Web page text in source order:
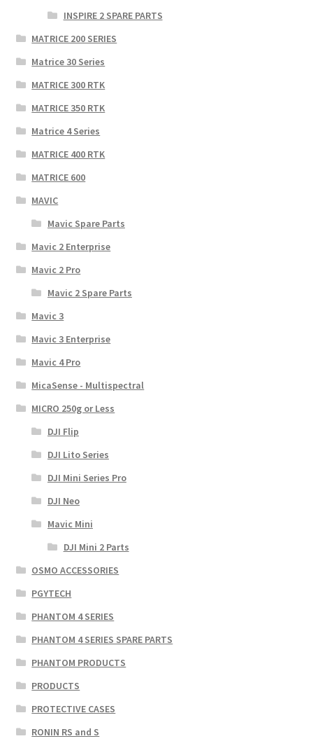
INSPIRE 2 SPARE PARTS
MATRICE 200 SERIES
Matrice 30 Series
MATRICE 300 RTK
MATRICE 350 RTK
Matrice 4 Series
MATRICE 400 RTK
MATRICE 600
MAVIC
Mavic Spare Parts
Mavic 2 Enterprise
Mavic 2 Pro
Mavic 2 Spare Parts
Mavic 3
Mavic 3 Enterprise
Mavic 4 Pro
MicaSense - Multispectral
MICRO 250g or Less
DJI Flip
DJI Lito Series
DJI Mini Series Pro
DJI Neo
Mavic Mini
DJI Mini 2 Parts
OSMO ACCESSORIES
PGYTECH
PHANTOM 4 SERIES
PHANTOM 4 SERIES SPARE PARTS
PHANTOM PRODUCTS
PRODUCTS
PROTECTIVE CASES
RONIN RS and S